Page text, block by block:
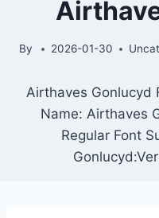
By 2026-01-30
Airthaves Gonlucyd
Name: Airthaves
Regular Font